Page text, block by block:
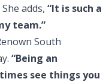
adds, “It is such a
team.”
South
“Being an
see things you